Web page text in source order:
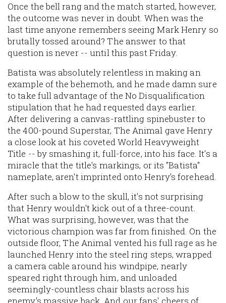
Once the bell rang and the match started, however,
the outcome was never in doubt. When was the
last time anyone remembers seeing Mark Henry so
brutally tossed around? The answer to that
question is never -- until this past Friday.
Batista was absolutely relentless in making an
example of the behemoth, and he made damn sure
to take full advantage of the No Disqualification
stipulation that he had requested days earlier.
After delivering a canvas-rattling spinebuster to
the 400-pound Superstar, The Animal gave Henry
a close look at his coveted World Heavyweight
Title -- by smashing it, full-force, into his face. It's a
miracle that the title's markings, or its "Batista"
nameplate, aren't imprinted onto Henry's forehead.
After such a blow to the skull, it's not surprising
that Henry wouldn't kick out of a three-count.
What was surprising, however, was that the
victorious champion was far from finished. On the
outside floor, The Animal vented his full rage as he
launched Henry into the steel ring steps, wrapped
a camera cable around his windpipe, nearly
speared right through him, and unloaded
seemingly-countless chair blasts across his